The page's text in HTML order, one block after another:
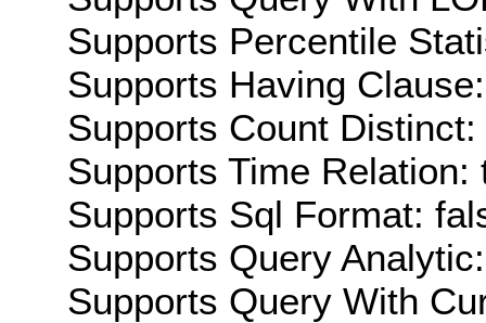
Supports Percentile
Supports Having
Supports Count Distinct:
Supports Time Relation:
Supports Sql Format:
Supports Query
Supports Query With